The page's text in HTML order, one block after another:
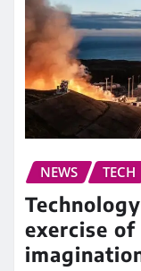
NEWS TECH
exercise